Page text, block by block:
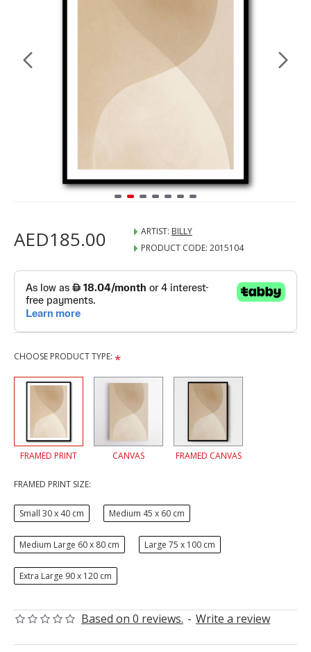
Based on 0 reviews. - Write a review
AED185.00 ARTIST: BILLY
PRODUCT CODE: 2015104
CHOOSE PRODUCT TYPE:
FRAMED PRINT CANVAS FRAMED CANVAS
FRAMED PRINT SIZE:
Small 30 x 40 cm Medium 45 x 60 cm
Medium Large 60 x 80 cm Large 75 x 100 cm
Extra Large 90 x 120 cm